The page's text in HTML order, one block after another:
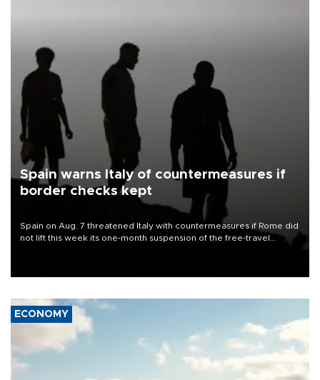
Spain warns Italy of countermeasures if
border checks kept
Spain on Aug. 7 threatened Italy with countermeasures if Rome did
not lift this week its one-month suspension of the free-travel
ECONOMY